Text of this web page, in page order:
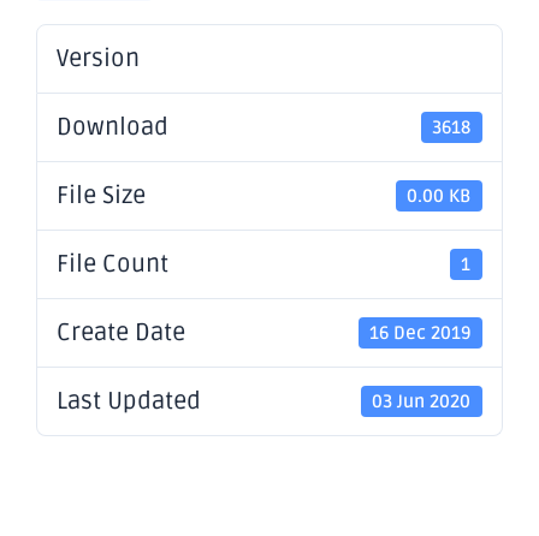
Version
Download 3618
File Size 0.00 KB
File Count 1
Create Date 16 Dec 2019
Last Updated 03 Jun 2020